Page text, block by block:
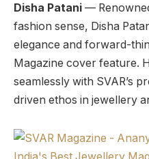
Disha Patani —
fashion sense, Disha
elegance and forward-
Magazine cover feature.
seamlessly with SVAR’s
driven ethos in jewellery